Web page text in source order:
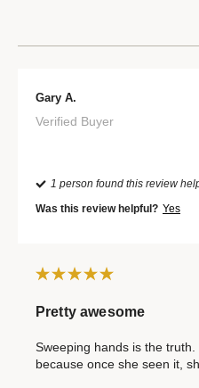
Gary A.
Verified Buyer
1 person found this review
Was this review helpful? Yes
Pretty awesome
Sweeping hands is the truth.
because once she seen it,